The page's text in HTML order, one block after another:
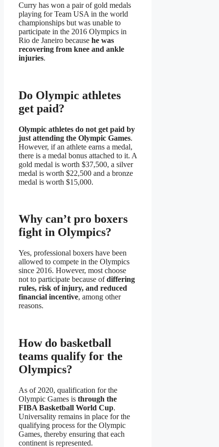
Curry has won a pair of gold medals
playing for Team USA in the world
championships but was unable to
participate in the 2016 Olympics in
Rio de Janeiro because he was
recovering from knee and ankle
injuries.
Do Olympic athletes
get paid?
Olympic athletes do not get paid by
just attending the Olympic Games.
However, if an athlete earns a medal,
there is a medal bonus attached to it. A
gold medal is worth $37,500, a silver
medal is worth $22,500 and a bronze
medal is worth $15,000.
Why can’t pro boxers
fight in Olympics?
Yes, professional boxers have been
allowed to compete in the Olympics
since 2016. However, most choose
not to participate because ofdiffering
rules, risk of injury, and reduced
financial incentive, among other
reasons.
How do basketball
teams qualify for the
Olympics?
As of 2020, qualification for the
Olympic Games is through the
FIBA Basketball World Cup.
Universality remains in place for the
qualifying process for the Olympic
Games, thereby ensuring that each
continent is represented.